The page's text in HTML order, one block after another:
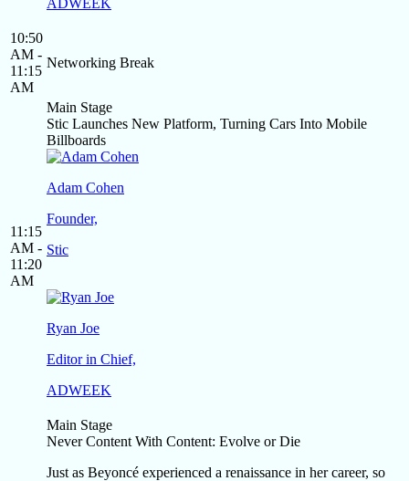
ADWEEK
10:50
AM -
11:15
AM
Networking Break
11:15
AM -
11:20
AM
Main Stage
Stic Launches New Platform, Turning Cars Into Mobile
Billboards
Adam Cohen
Founder,
Stic
Ryan Joe
Editor in Chief,
ADWEEK
Main Stage
Never Content With Content: Evolve or Die
Just as Beyoncé experienced a renaissance in her career, so